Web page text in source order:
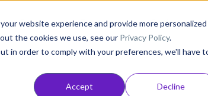
website experience and provide more personalized
the cookies we use, see our Privacy Policy.
in order to comply with your preferences, we'll have
Accept Decline
Customers Resources
Pricing